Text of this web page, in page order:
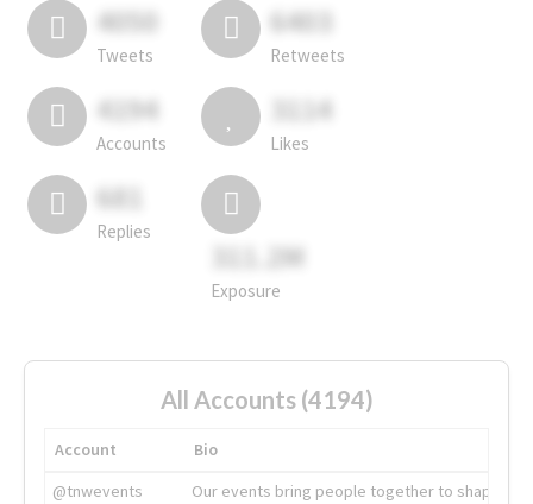
4050
Tweets
6403
Retweets
4194
Accounts
3114
Likes
681
Replies
311.2M
Exposure
All Accounts (4194)
Account
Bio
@tnwevents
Our events bring people together to shape the